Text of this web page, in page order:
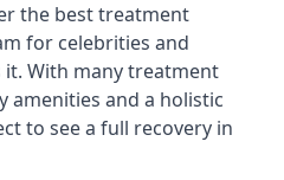
the best treatment
for celebrities and
it. With many treatment
amenities and a holistic
to see a full recovery in